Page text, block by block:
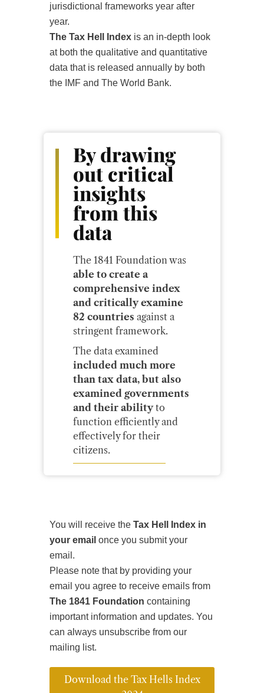
jurisdictional frameworks year after
year.
The Tax Hell Index is an in-depth look
at both the qualitative and quantitative
data that is released annually by both
the IMF and The World Bank.
By drawing
out critical
insights
from this
data
The 1841 Foundation was
able to create a
comprehensive index
and critically examine
82 countries against a
stringent framework.
The data examined
included much more
than tax data, but also
examined governments
and their abilityto
function efficiently and
effectively for their
citizens.
You will receive the Tax Hell Index in
your email once you submit your
email.
Please note that by providing your
email you agree to receive emails from
The 1841 Foundation containing
important information and updates. You
can always unsubscribe from our
mailing list.
Download the Tax Hells Index